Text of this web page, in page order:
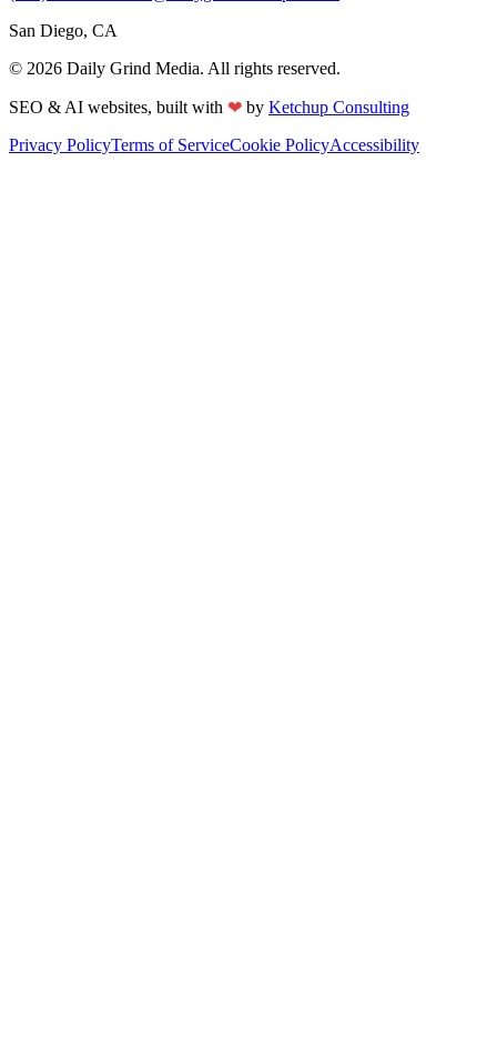
San Diego, CA
© 2026 Daily Grind Media. All rights reserved.
SEO & AI websites, built with ❤ by Ketchup Consulting
Privacy PolicyTerms of ServiceCookie PolicyAccessibility